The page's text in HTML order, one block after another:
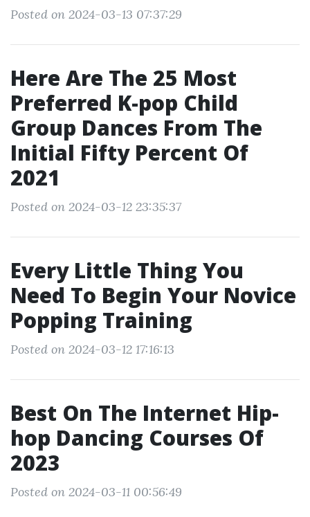
Posted on 2024-03-13 07:37:29
Here Are The 25 Most
Preferred K-pop Child
Group Dances From The
Initial Fifty Percent Of
2021
Posted on 2024-03-12 23:35:37
Every Little Thing You
Need To Begin Your Novice
Popping Training
Posted on 2024-03-12 17:16:13
Best On The Internet Hip-
hop Dancing Courses Of
2023
Posted on 2024-03-11 00:56:49